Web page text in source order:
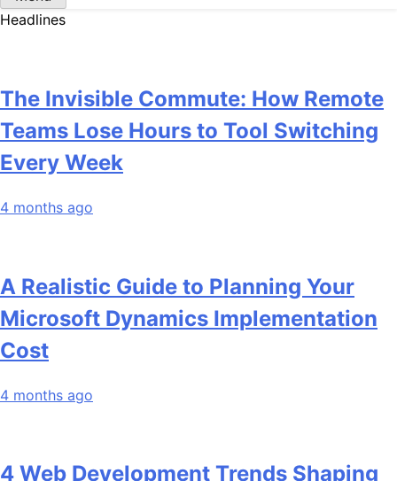
Headlines
The Invisible Commute: How Remote
Teams Lose Hours to Tool Switching
Every Week
4 months ago
A Realistic Guide to Planning Your
Microsoft Dynamics Implementation
Cost
4 months ago
4 Web Development Trends Shaping